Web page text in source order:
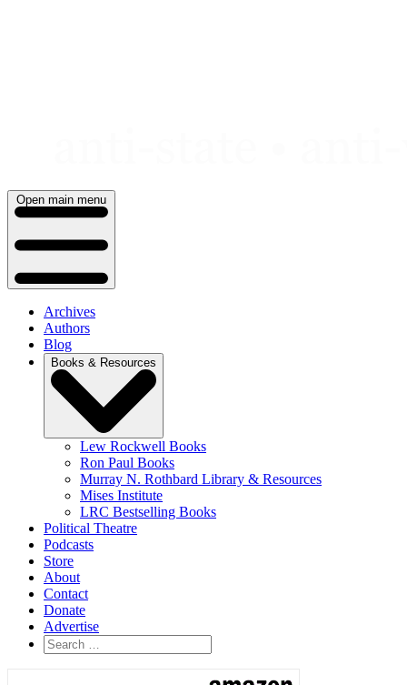
Open main menu
Archives
Authors
Blog
Books & Resources
Lew Rockwell Books
Ron Paul Books
Murray N. Rothbard Library & Resources
Mises Institute
LRC Bestselling Books
Political Theatre
Podcasts
Store
About
Contact
Donate
Advertise